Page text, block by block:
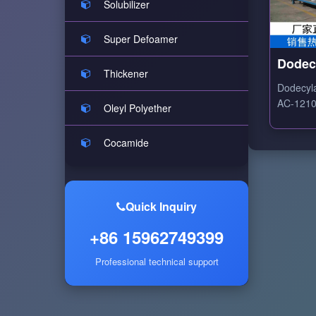
Solubilizer
Super Defoamer
Thickener
Oleyl Polyether
Cocamide
Quick Inquiry
+86 15962749399
Professional technical support
AC-